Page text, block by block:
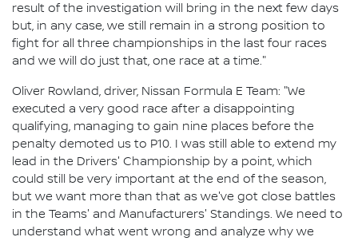
result of the investigation will bring in the next few days
but, in any case, we still remain in a strong position to
fight for all three championships in the last four races
and we will do just that, one race at a time."
Oliver Rowland, driver, Nissan Formula E Team: "We
executed a very good race after a disappointing
qualifying, managing to gain nine places before the
penalty demoted us to P10. I was still able to extend my
lead in the Drivers' Championship by a point, which
could still be very important at the end of the season,
but we want more than that as we've got close battles
in the Teams' and Manufacturers' Standings. We need to
understand what went wrong and analyze why we